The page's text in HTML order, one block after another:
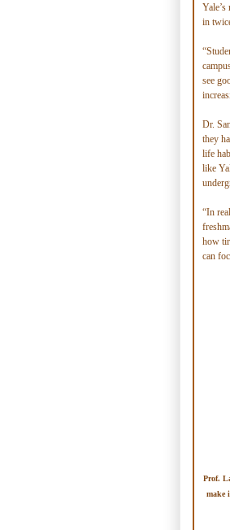
in
see
Dr.
they
life
like
“In
how
can
Prof.
make